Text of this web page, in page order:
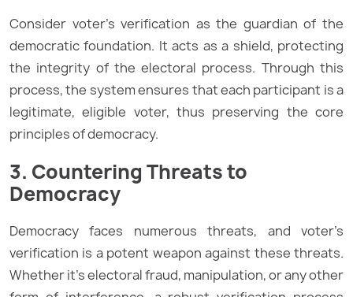
Consider voter’s verification as the guardian of the
democratic foundation. It acts as a shield, protecting
the integrity of the electoral process. Through this
process, the system ensures that each participant is a
legitimate, eligible voter, thus preserving the core
principles of democracy.
3. Countering Threats to
Democracy
Democracy faces numerous threats, and voter’s
verification is a potent weapon against these threats.
Whether it’s electoral fraud, manipulation, or any other